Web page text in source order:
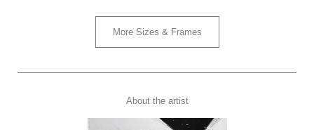
More Sizes & Frames
About the artist